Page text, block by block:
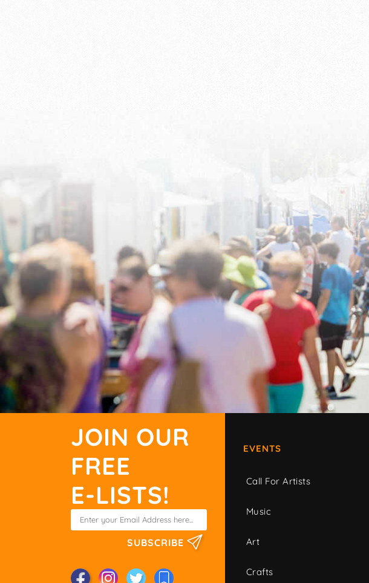
JOIN OUR
FREE
E-LISTS!
SUBSCRIBE
EVENTS
Call For Artists
Music
Art
Crafts